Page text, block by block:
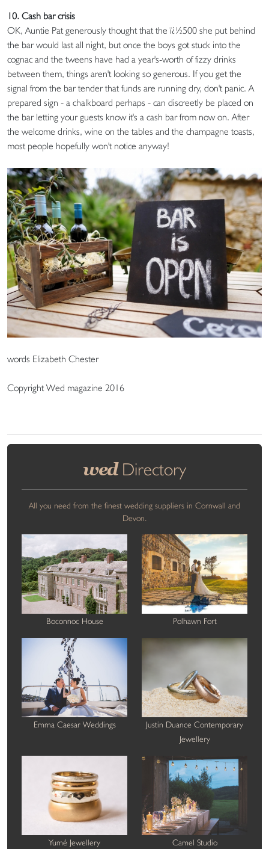
10. Cash bar crisis
OK, Auntie Pat generously thought that the ï¿½500 she put behind
the bar would last all night, but once the boys got stuck into the
cognac and the tweens have had a year's-worth of fizzy drinks
between them, things aren't looking so generous. If you get the
signal from the bar tender that funds are running dry, don't panic. A
prepared sign - a chalkboard perhaps - can discreetly be placed on
the bar letting your guests know it's a cash bar from now on. After
the welcome drinks, wine on the tables and the champagne toasts,
most people hopefully won't notice anyway!
words Elizabeth Chester
Copyright Wed magazine 2016
wedDirectory
All you need from the finest wedding suppliers in Cornwall and
Devon.
Boconnoc House Polhawn Fort
Emma Caesar Weddings
Justin Duance Contemporary
Jewellery
Yumé Jewellery Camel Studio